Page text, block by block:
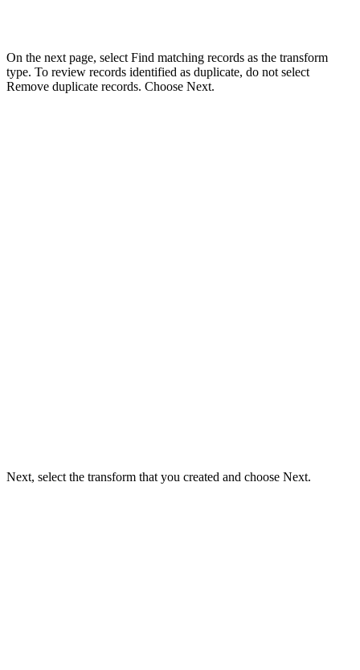
On the next page, select Find matching records as the transform
type. To review records identified as duplicate, do not select
Remove duplicate records. Choose Next.
Next, select the transform that you created and choose Next.